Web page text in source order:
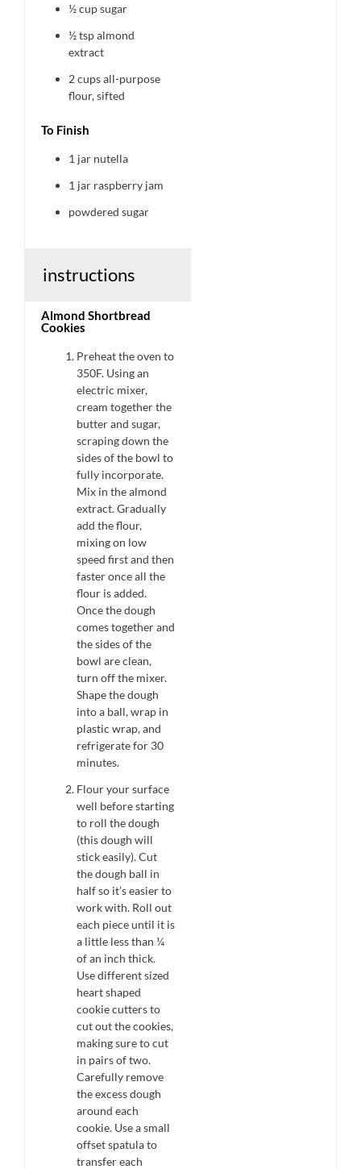
½ cupsugar
½ tspalmond
extract
2 cupsall-purpose
flour, sifted
To Finish
1 jar nutella
1 jar raspberry jam
powdered sugar
instructions
Almond Shortbread
Cookies
Preheat the oven to
350F. Using an
electric mixer,
cream together the
butter and sugar,
scraping down the
sides of the bowl to
fully incorporate.
Mix in the almond
extract. Gradually
add the flour,
mixing on low
speed first and then
faster once all the
flour is added.
Once the dough
comes together and
the sides of the
bowl are clean,
turn off the mixer.
Shape the dough
into a ball, wrap in
plastic wrap, and
refrigerate for 30
minutes.
Flour your surface
well before starting
to roll the dough
(this dough will
stick easily). Cut
the dough ball in
half so it’s easier to
work with. Roll out
each piece until it is
a little less than ¼
of an inch thick.
Use different sized
heart shaped
cookie cutters to
cut out the cookies,
making sure to cut
in pairs of two.
Carefully remove
the excess dough
around each
cookie. Use a small
offset spatula to
transfer each